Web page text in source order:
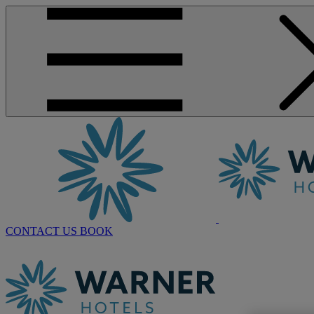
CONTACT US BOOK